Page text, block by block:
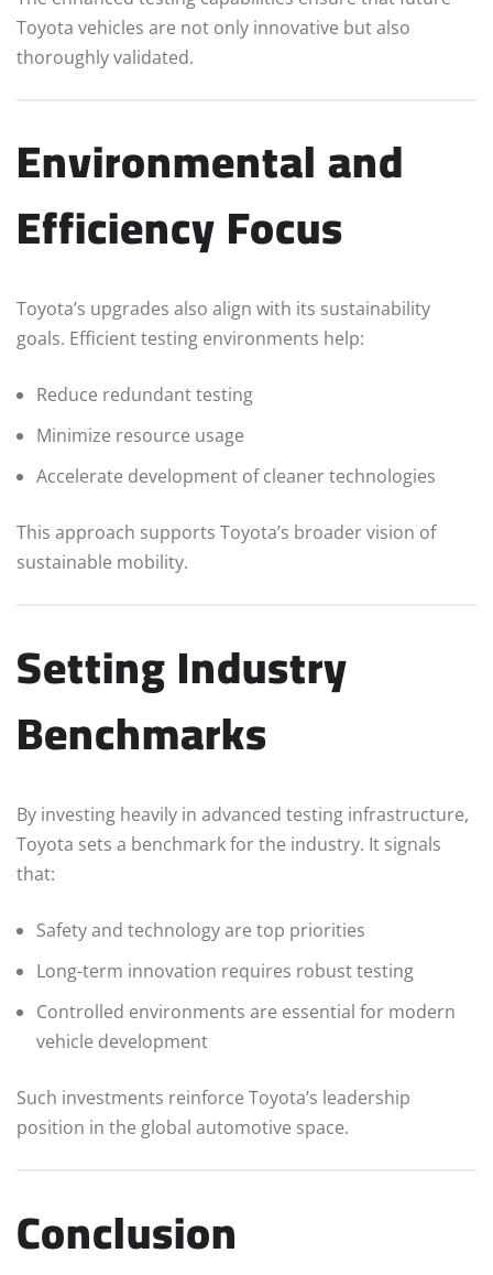
Toyota vehicles are not only innovative but also
thoroughly validated.
Environmental and
Efficiency Focus
Toyota’s upgrades also align with its sustainability
goals. Efficient testing environments help:
Reduce redundant testing
Minimize resource usage
Accelerate development of cleaner technologies
This approach supports Toyota’s broader vision of
sustainable mobility.
Setting Industry
Benchmarks
By investing heavily in advanced testing infrastructure,
Toyota sets a benchmark for the industry. It signals
that:
Safety and technology are top priorities
Long-term innovation requires robust testing
Controlled environments are essential for modern
vehicle development
Such investments reinforce Toyota’s leadership
position in the global automotive space.
Conclusion